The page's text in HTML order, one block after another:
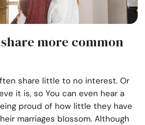
more common
share little to no interest. Or
it is, so You can even hear a
proud of how little they have
marriages blossom. Although